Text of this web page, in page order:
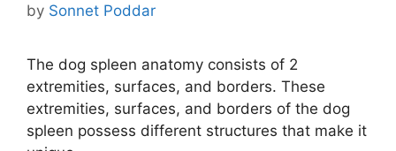
by Sonnet Poddar
The dog spleen anatomy consists of 2
extremities, surfaces, and borders. These
extremities, surfaces, and borders of the dog
spleen possess different structures that make it